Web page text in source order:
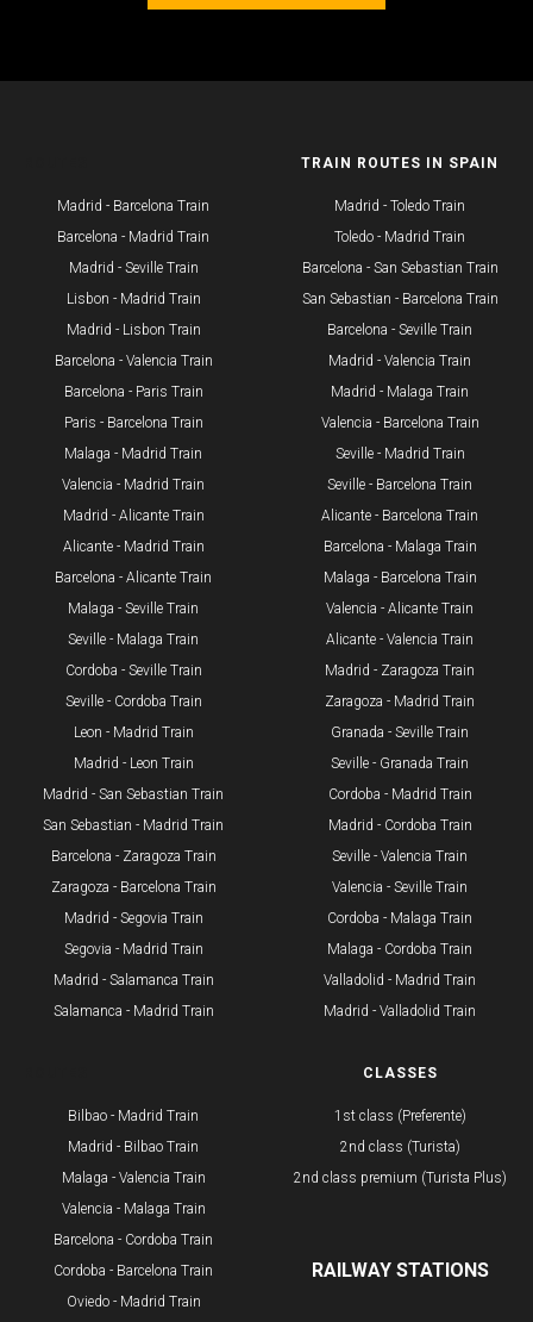
Madrid - Barcelona Train
Barcelona - Madrid Train
Madrid - Seville Train
​Lisbon - Madrid Train
Madrid - Lisbon Train
Barcelona - Valencia Train
Barcelona - Paris Train
Paris - Barcelona Train
Malaga - Madrid Train
Valencia - Madrid Train
Madrid - Alicante Train
Alicante - Madrid Train
Barcelona - Alicante Train
Malaga - Seville Train
Seville - Malaga Train
Cordoba - Seville Train
Seville - Cordoba Train​
Leon - Madrid Train
Madrid - Leon Train
​Madrid - San Sebastian Train
San Sebastian - Madrid Train
Barcelona - Zaragoza Train
Zaragoza - Barcelona Train
Madrid - Segovia Train
Segovia - Madrid Train
Madrid - Salamanca Train
Salamanca - Madrid Train
TRAIN ROUTES IN SPAIN
Madrid - Toledo Train
Toledo - Madrid Train
Barcelona - San Sebastian Train
San Sebastian - Barcelona Train
Barcelona - Seville Train
Madrid - Valencia Train
Madrid - Malaga Train
Valencia - Barcelona Train
Seville - Madrid Train
Seville - Barcelona Train
Alicante - Barcelona Train
Barcelona - Malaga Train
Malaga - Barcelona Train
Valencia - Alicante Train
Alicante - Valencia Train
Madrid - Zaragoza Train
Zaragoza - Madrid Train
Granada - Seville Train
Seville - Granada Train
Cordoba - Madrid Train
Madrid - Cordoba Train
Seville - Valencia Train
Valencia - Seville Train
Cordoba - Malaga Train
Malaga - Cordoba Train
Valladolid - Madrid Train
Madrid - Valladolid Train
Bilbao - Madrid Train
Madrid - Bilbao Train
Malaga - Valencia Train
Valencia - Malaga Train
Barcelona - Cordoba Train
Cordoba - Barcelona Train
Oviedo - Madrid Train
CLASSES
1st class (Preferente)
2nd class (Turista)
2nd class premium (Turista Plus)
RAILWAY STATIONS